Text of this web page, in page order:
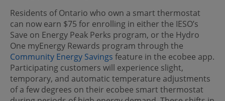
Residents of Ontario who own a smart thermostat
can now earn $75 for enrolling in either the IESO’s
Save on Energy Peak Perks program, or the Hydro
One myEnergy Rewards program through the
Community Energy Savings feature in the ecobee app.
Participating customers will experience slight,
temporary, and automatic temperature adjustments
of a few degrees on their ecobee smart thermostat